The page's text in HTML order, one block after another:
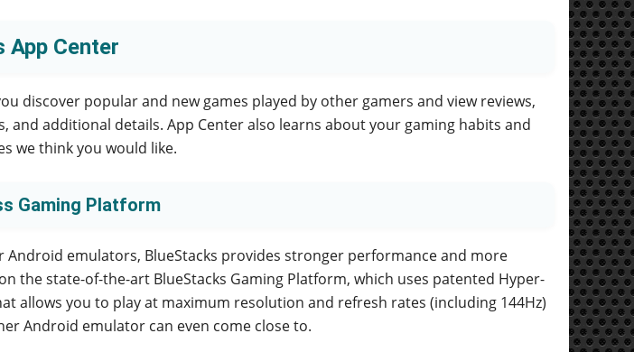
App Center
discover popular and new games played by other gamers and view reviews,
and additional details. App Center also learns about your gaming habits and
we think you would like.
Gaming Platform
Android emulators, BlueStacks provides stronger performance and more
the state-of-the-art BlueStacks Gaming Platform, which uses patented Hyper-
allows you to play at maximum resolution and refresh rates (including 144Hz)
Android emulator can even come close to.